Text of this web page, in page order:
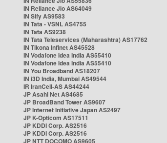
IN Reliance Jio AS64049
IN Sify AS9583
IN Tata - VSNL AS4755
IN Tata AS9238
IN Tata Teleservices (Maharashtra) AS17762
IN Tikona Infinet AS45528
IN Vodafone Idea India AS55410
IN Vodafone Idea India AS55410
IN You Broadband AS18207
IN i3D India, Mumbai AS49544
IR IranCell-AS AS44244
JP Asahi Net AS4685
JP BroadBand Tower AS9607
JP Internet Initiative Japan AS2497
JP K-Opticom AS17511
JP KDDI Corp. AS2516
JP KDDI Corp. AS2516
JP NTT DOCOMO AS9605